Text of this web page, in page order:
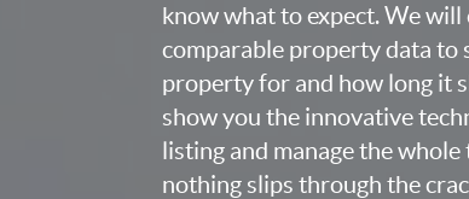
know what to expect. We
comparable property data to
property for and how long it
show you the innovative
listing and manage the
nothing slips through the